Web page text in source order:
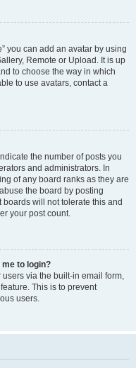
you can add an avatar by using
Remote or Upload. It is up
to choose the way in which
to use avatars, contact a
the number of posts you
and administrators. In
of any board ranks as they are
the board by posting
will not tolerate this and
your post count.
to login?
via the built-in email form,
This is to prevent
users.